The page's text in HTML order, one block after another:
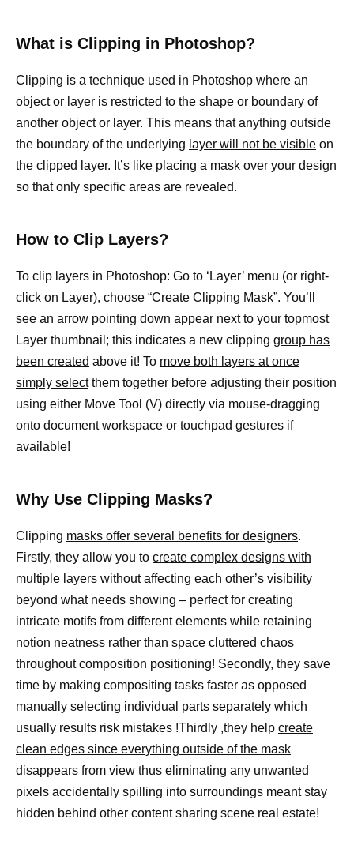
What is Clipping in Photoshop?
Clipping is a technique used in Photoshop where an
object or layer is restricted to the shape or boundary of
another object or layer. This means that anything outside
the boundary of the underlying layer will not be visible on
the clipped layer. It’s like placing a mask over your design
so that only specific areas are revealed.
How to Clip Layers?
To clip layers in Photoshop: Go to ‘Layer’ menu (or right-
click on Layer), choose “Create Clipping Mask”. You’ll
see an arrow pointing down appear next to your topmost
Layer thumbnail; this indicates a new clipping group has
been created above it! To move both layers at once
simply selectthem together before adjusting their position
using either Move Tool (V) directly via mouse-dragging
onto document workspace or touchpad gestures if
available!
Why Use Clipping Masks?
Clipping masks offer several benefits for designers.
Firstly, they allow you to create complex designs with
multiple layers without affecting each other’s visibility
beyond what needs showing – perfect for creating
intricate motifs from different elements while retaining
notion neatness rather than space cluttered chaos
throughout composition positioning! Secondly, they save
time by making compositing tasks faster as opposed
manually selecting individual parts separately which
usually results risk mistakes !Thirdly ,they help create
clean edges since everything outside of the mask
disappears from view thus eliminating any unwanted
pixels accidentally spilling into surroundings meant stay
hidden behind other content sharing scene real estate!